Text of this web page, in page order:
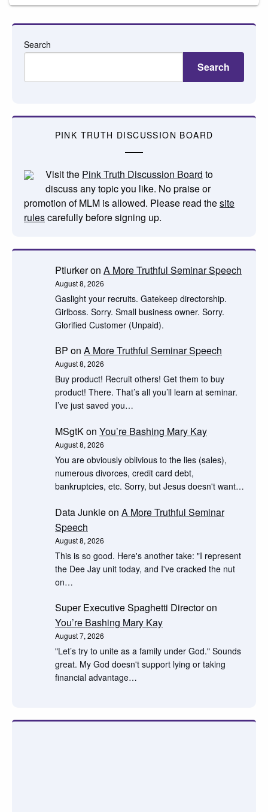
Search
Search
PINK TRUTH DISCUSSION BOARD
Visit the Pink Truth Discussion Board to
discuss any topic you like. No praise or
promotion of MLM is allowed. Please read thesite
rulescarefully before signing up.
Ptlurkeron A More Truthful Seminar Speech
August 8, 2026
Gaslight your recruits. Gatekeep directorship.
Girlboss. Sorry. Small business owner. Sorry.
Glorified Customer (Unpaid).
BP on A More Truthful Seminar Speech
August 8, 2026
Buy product! Recruit others! Get them to buy
product! There. That’s all you’ll learn at seminar.
I’ve just saved you…
MSgtKon You’re Bashing Mary Kay
August 8, 2026
You are obviously oblivious to the lies (sales),
numerous divorces, credit card debt,
bankruptcies, etc. Sorry, but Jesus doesn't want…
Data Junkieon A More Truthful Seminar
Speech
August 8, 2026
This is so good. Here's another take: "I represent
the Dee Jay unit today, and I've cracked the nut
on…
Super Executive Spaghetti Directoron
You’re Bashing Mary Kay
August 7, 2026
"Let’s try to unite as a family under God." Sounds
great. My God doesn't support lying or taking
financial advantage…